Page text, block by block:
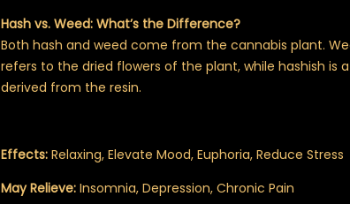
Hash vs. Weed: What’s the Difference?
Both hash and weed come from the cannabis plant.
refers to the dried flowers of the plant, while hashish is
derived from the resin.
Effects: Relaxing, Elevate Mood, Euphoria, Reduce Stress
May Relieve: Insomnia, Depression, Chronic Pain